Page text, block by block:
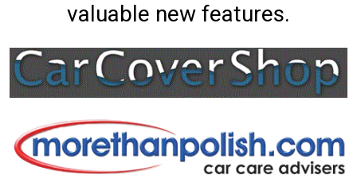
valuable new features.